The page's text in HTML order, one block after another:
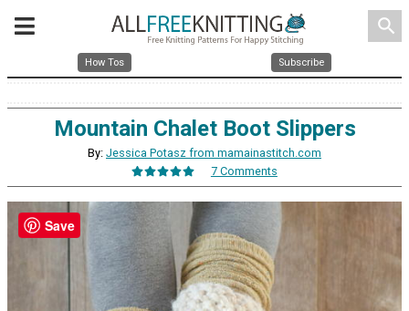
search
How Tos Subscribe
Mountain Chalet Boot Slippers
By: Jessica Potasz from mamainastitch.com
7 Comments
Save